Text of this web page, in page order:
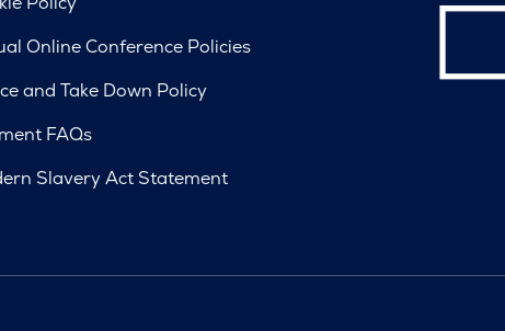
Online Conference Policies
and Take Down Policy
FAQs
Slavery Act Statement